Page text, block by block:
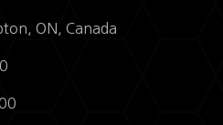
ON, Canada